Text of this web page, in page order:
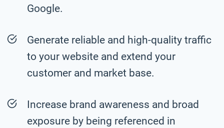
Google.
Generate reliable and high-quality traffic
to your website and extend your
customer and market base.
Increase brand awareness and broad
exposure by being referenced in